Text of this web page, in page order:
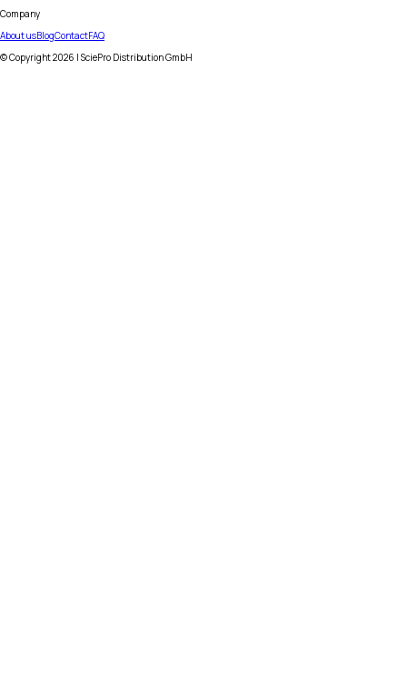
Company
About usBlogContactFAQ
© Copyright2026 | SciePro Distribution GmbH